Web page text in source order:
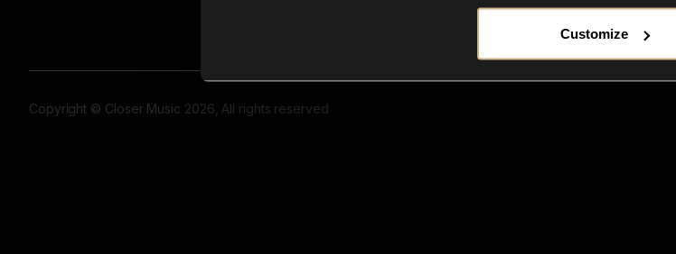
Customize
Copyright © Closer Music 2026, All rights reserved